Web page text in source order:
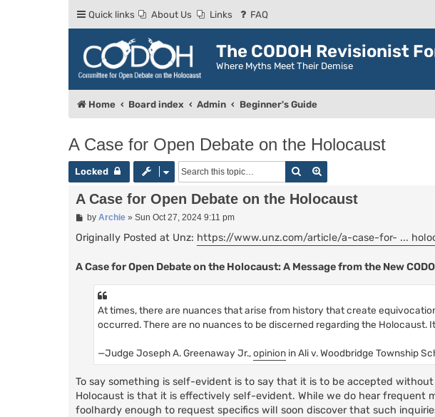
Quick links About Us Links FAQ
The CODOH Revisionist
Where Myths Meet Their Demise
Home Board index Admin Beginner's Guide
A Case for Open Debate on the Holocaust
Locked Search
A Case for Open Debate on the Holocaust
P
s
by Archie» Sun Oct 27, 2024 9:11 pm
Originally Posted at Unz: https://www.unz.com/article/a-case-for- ...
A Case for Open Debate on the Holocaust: A Message from the New
At times, there are nuances that arise from history that create
occurred. There are no nuances to be discerned regarding the Holocaust.
—Judge Joseph A. Greenaway Jr.,opinion in Ali v. Woodbridge Township
To say something is self-evident is to say that it is to be accepted
Holocaust is that it is effectively self-evident. While we do hear frequent
foolhardy enough to request specifics will soon discover that such